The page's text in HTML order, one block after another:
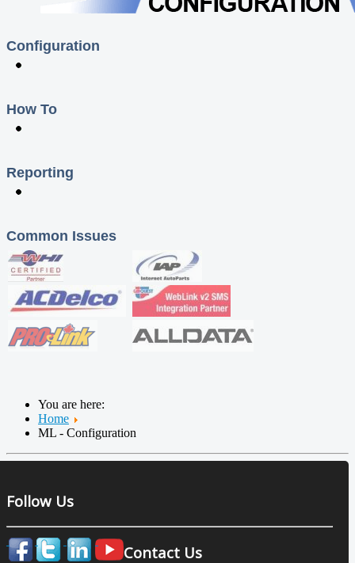
Configuration
How To
Reporting
Common Issues
You are here:
Home
ML - Configuration
Follow Us
Contact Us